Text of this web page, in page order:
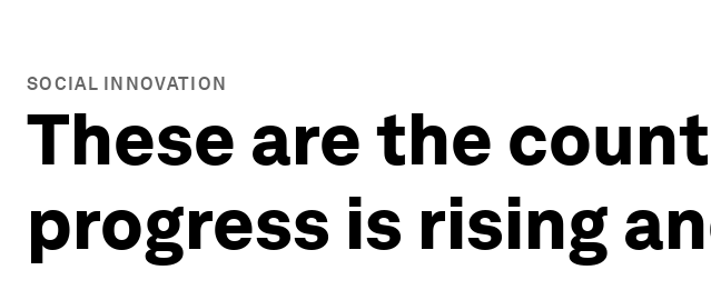
SOCIAL INNOVATION
These are the
progress is rising